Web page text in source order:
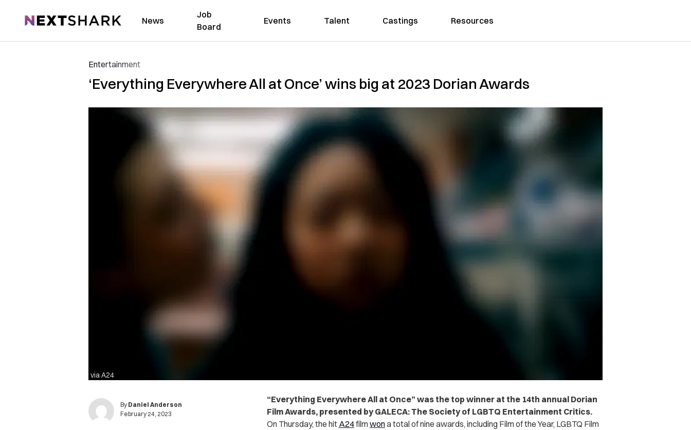
NextShark News
Job
Board
Events Talent Castings Resources
Entertainment
‘Everything Everywhere All at Once’ wins big at 2023 Dorian Awards
via A24
By Daniel Anderson
February 24, 2023
“Everything Everywhere All at Once” was the top winner at the 14th annual Dorian
Film Awards, presented by GALECA: The Society of LGBTQ Entertainment Critics.
On Thursday, the hit A24filmwona total of nine awards, including Film of the Year, LGBTQ Film